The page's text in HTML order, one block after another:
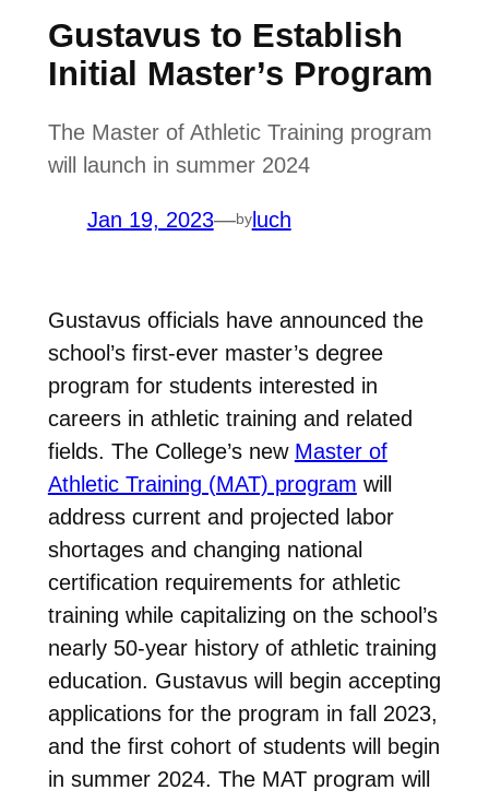
Gustavus to Establish
Initial Master’s Program
The Master of Athletic Training program
will launch in summer 2024
Jan 19, 2023—byluch
Gustavus officials have announced the
school’s first-ever master’s degree
program for students interested in
careers in athletic training and related
fields. The College’s new Master of
Athletic Training (MAT) program will
address current and projected labor
shortages and changing national
certification requirements for athletic
training while capitalizing on the school’s
nearly 50-year history of athletic training
education. Gustavus will begin accepting
applications for the program in fall 2023,
and the first cohort of students will begin
in summer 2024. The MAT program will